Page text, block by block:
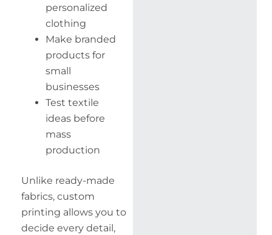
personalized
clothing
Make branded
products for
small
businesses
Test textile
ideas before
mass
production
Unlike ready-made
fabrics, custom
printing allows you to
decide every detail,